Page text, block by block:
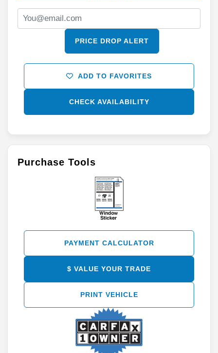
PRICE DROP ALERT
ADD TO FAVORITES
CHECK AVAILABILITY
Purchase Tools
PAYMENT CALCULATOR
$ VALUE YOUR TRADE
PRINT VEHICLE